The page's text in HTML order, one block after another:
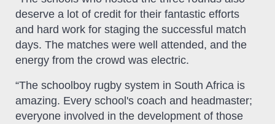
deserve a lot of credit for their fantastic efforts
and hard work for staging the successful match
days. The matches were well attended, and the
energy from the crowd was electric.
“The schoolboy rugby system in South Africa is
amazing. Every school's coach and headmaster;
everyone involved in the development of those